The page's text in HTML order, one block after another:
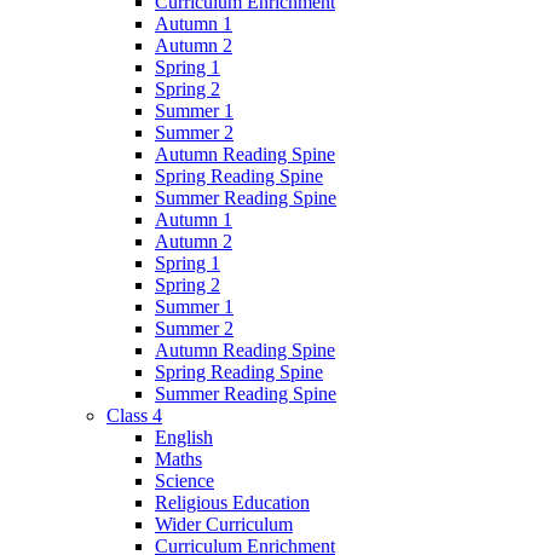
Autumn 1
Autumn 2
Spring 1
Spring 2
Summer 1
Summer 2
Autumn Reading Spine
Spring Reading Spine
Summer Reading Spine
Autumn 1
Autumn 2
Spring 1
Spring 2
Summer 1
Summer 2
Autumn Reading Spine
Spring Reading Spine
Summer Reading Spine
Class 4
English
Maths
Science
Religious Education
Wider Curriculum
Curriculum Enrichment